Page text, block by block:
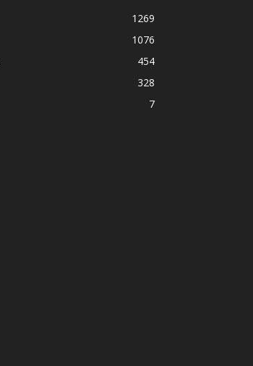
1269
1076
454
328
7